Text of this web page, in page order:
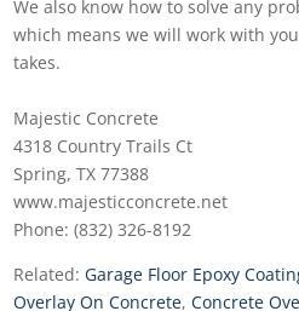
We also know how to solve any
which means we will work with
takes.
Majestic Concrete
4318 Country Trails Ct
Spring, TX 77388
www.majesticconcrete.net
Phone: (832) 326-8192
Related: Garage Floor Epoxy
Overlay On Concrete,Concrete